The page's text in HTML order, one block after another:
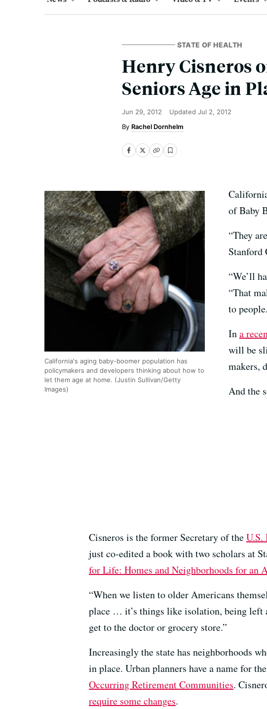
STATE OF HEALTH
Henry Cisneros
Seniors Age in
Jun 29, 2012 Updated Jul 2, 2012
Rachel Dornhelm
California's aging baby-boomer population has
policymakers and developers thinking about how to
let them age at home. (Justin Sullivan/Getty
Images)
of Baby
“They
Stanford
“We’ll
“That
to
Ina
will be
makers,
And the
Cisneros is the former Secretary of theU.S.
just co-edited a book with two scholars at
for Life: Homes and Neighborhoods for an
“When we listen to older Americans
place … it’s things like isolation, being left
get to the doctor or grocery store.”
Increasingly the state has neighborhoods
in place. Urban planners have a name for
Occurring Retirement Communities.
require some changes.